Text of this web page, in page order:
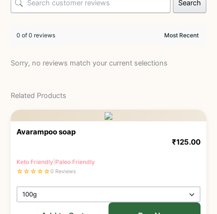
Search
0 of 0 reviews
Sorry, no reviews match your current selections
Related Products
Avarampoo soap
₹125.00
Keto Friendly Paleo Friendly
☆☆☆☆☆0 Reviews